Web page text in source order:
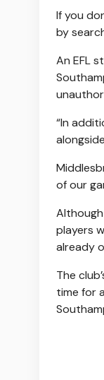
If you
by
An EFL
“In
of our
players
already
The
time for